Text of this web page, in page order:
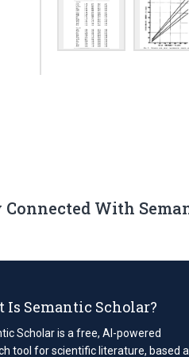
Connected With
Is Semantic Scholar?
Scholar is a free, AI-powered
tool for scientific literature, based